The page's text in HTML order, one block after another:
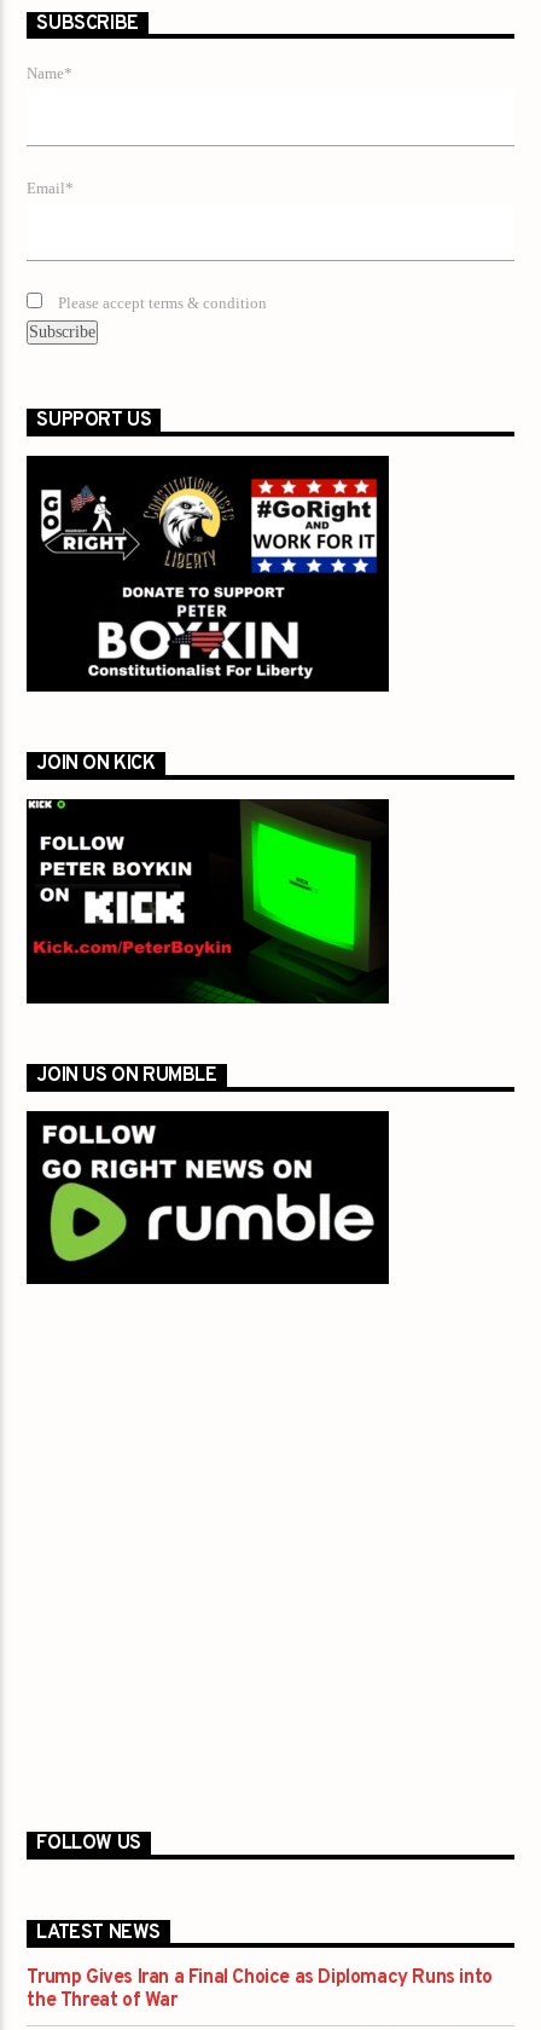
SUBSCRIBE
Name*
Email*
Please accept terms & condition
SUPPORT US
JOIN ON KICK
JOIN US ON RUMBLE
FOLLOW US
LATEST NEWS
Trump Gives Iran a Final Choice as Diplomacy Runs into
the Threat of War